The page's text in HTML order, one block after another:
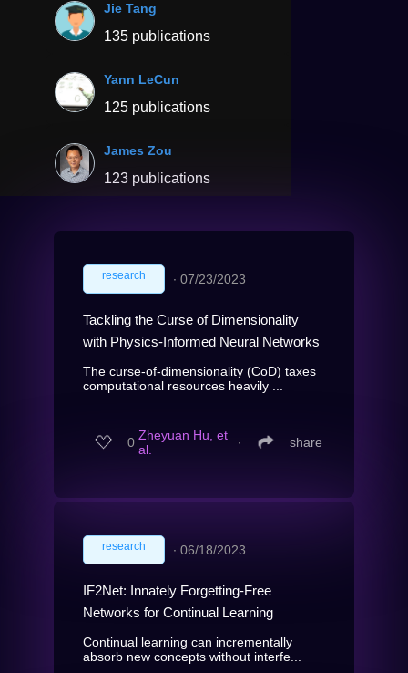
Jie Tang
135 publications
Yann LeCun
125 publications
James Zou
123 publications
research ∙ 07/23/2023
Tackling the Curse of Dimensionality
with Physics-Informed Neural Networks
The curse-of-dimensionality (CoD) taxes
computational resources heavily ...
0 Zheyuan Hu, et
al.
∙ share
research ∙ 06/18/2023
IF2Net: Innately Forgetting-Free
Networks for Continual Learning
Continual learning can incrementally
absorb new concepts without interfe...